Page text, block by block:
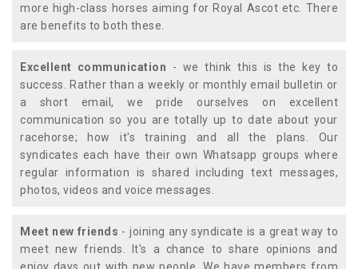
more high-class horses aiming for Royal Ascot etc. There
are benefits to both these.
Excellent communication - we think this is the key to
success. Rather than a weekly or monthly email bulletin or
a short email, we pride ourselves on excellent
communication so you are totally up to date about your
racehorse; how it's training and all the plans. Our
syndicates each have their own Whatsapp groups where
regular information is shared including text messages,
photos, videos and voice messages.
Meet new friends - joining any syndicate is a great way to
meet new friends. It's a chance to share opinions and